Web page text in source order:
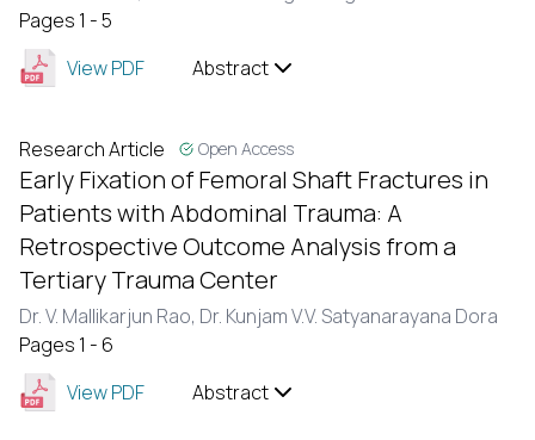
Pages 1 - 5
View PDF
Abstract
Research Article Open Access
Early Fixation of Femoral Shaft Fractures in
Patients with Abdominal Trauma: A
Retrospective Outcome Analysis from a
Tertiary Trauma Center
Dr. V. Mallikarjun Rao, Dr. Kunjam V.V. Satyanarayana Dora
Pages 1 - 6
View PDF
Abstract